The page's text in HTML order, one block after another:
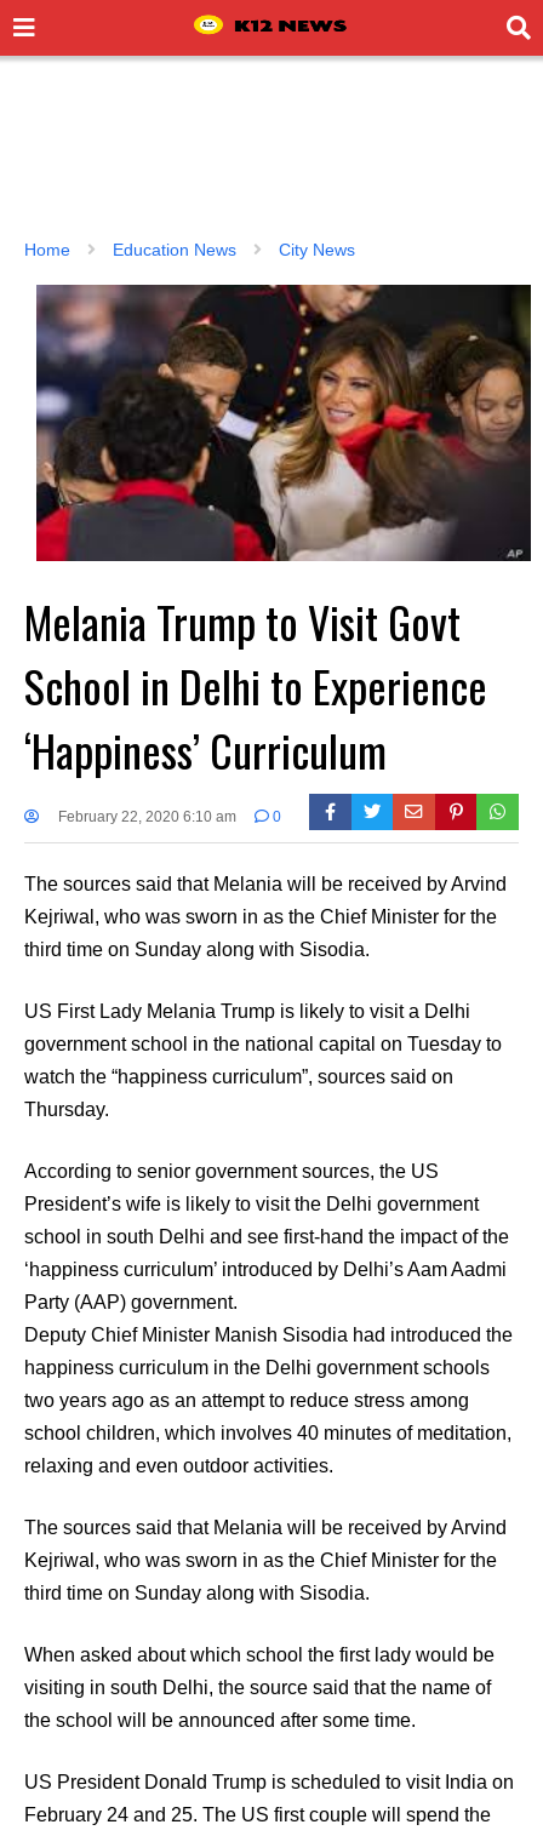
Home Education News City News
Melania Trump to Visit Govt
School in Delhi to Experience
‘Happiness’ Curriculum
February 22, 2020 6:10 am 0
The sources said that Melania will be received by Arvind
Kejriwal, who was sworn in as the Chief Minister for the
third time on Sunday along with Sisodia.
US First Lady Melania Trump is likely to visit a Delhi
government school in the national capital on Tuesday to
watch the “happiness curriculum”, sources said on
Thursday.
According to senior government sources, the US
President’s wife is likely to visit the Delhi government
school in south Delhi and see first-hand the impact of the
‘happiness curriculum’ introduced by Delhi’s Aam Aadmi
Party (AAP) government.
Deputy Chief Minister Manish Sisodia had introduced the
happiness curriculum in the Delhi government schools
two years ago as an attempt to reduce stress among
school children, which involves 40 minutes of meditation,
relaxing and even outdoor activities.
The sources said that Melania will be received by Arvind
Kejriwal, who was sworn in as the Chief Minister for the
third time on Sunday along with Sisodia.
When asked about which school the first lady would be
visiting in south Delhi, the source said that the name of
the school will be announced after some time.
US President Donald Trump is scheduled to visit India on
February 24 and 25. The US first couple will spend the